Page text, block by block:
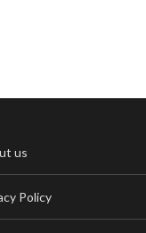
us
Policy